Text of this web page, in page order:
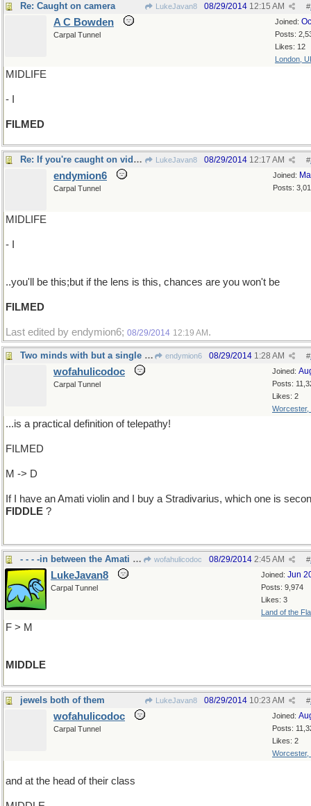
Re: Caught on camera LukeJavan8 #
08/29/2014 12:15 AM
Joined:
Posts:
Likes: 12
London,
A C Bowden
Carpal Tunnel
MIDLIFE
- I
FILMED
Re: If you're caught on videocam.. LukeJavan8 #
08/29/2014 12:17 AM
Joined:
Posts:
endymion6
Carpal Tunnel
MIDLIFE
- I
..you'll be this;but if the lens is this, chances are you won't be
FILMED
Last edited by endymion6; 08/29/2014 12:19 AM .
Two minds with but a single thought... endymion6 #
08/29/2014 1:28 AM
Joined:
Posts:
Likes: 2
Worcester,
wofahulicodoc
Carpal Tunnel
...is a practical definition of telepathy!
FILMED
M -> D
If I have an Amati violin and I buy a Stradivarius, which one is
FIDDLE ?
- - - -in between the Amati and the Stradvarus wofahulicodoc #
08/29/2014 2:45 AM
Joined: Jun
Posts: 9,974
Likes: 3
Land of the
LukeJavan8
Carpal Tunnel
F > M
MIDDLE
jewels both of them LukeJavan8 #
08/29/2014 10:23 AM
Joined:
Posts:
Likes: 2
Worcester,
wofahulicodoc
Carpal Tunnel
and at the head of their class